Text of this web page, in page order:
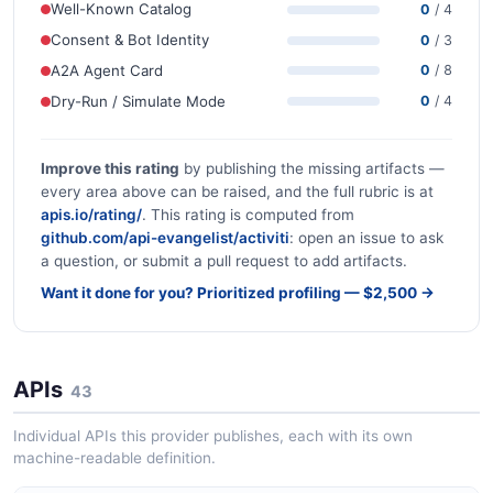
Well-Known Catalog 0 / 4
Consent & Bot Identity 0 / 3
A2A Agent Card 0 / 8
Dry-Run / Simulate Mode 0 / 4
Improve this rating by publishing the missing artifacts —
every area above can be raised, and the full rubric is at
apis.io/rating/. This rating is computed from
github.com/api-evangelist/activiti: open an issue to ask
a question, or submit a pull request to add artifacts.
Want it done for you? Prioritized profiling — $2,500 →
APIs 43
Individual APIs this provider publishes, each with its own
machine-readable definition.